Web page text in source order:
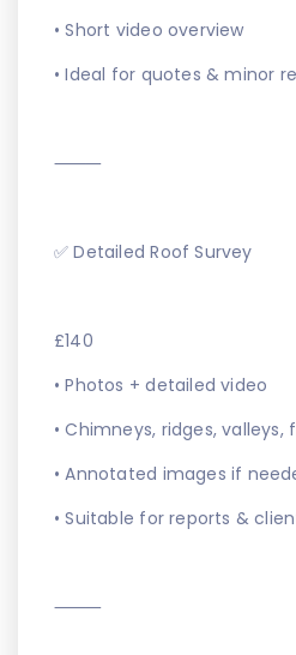
• Short video overview
• Ideal for quotes & minor
⸻
✅ Detailed Roof Survey
£140
• Photos + detailed video
• Chimneys, ridges, valleys,
• Annotated images if
• Suitable for reports &
⸻